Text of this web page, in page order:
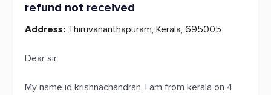
refund not received
Address: Thiruvananthapuram, Kerala, 695005
Dear sir,
My name id krishnachandran. I am from kerala on 4